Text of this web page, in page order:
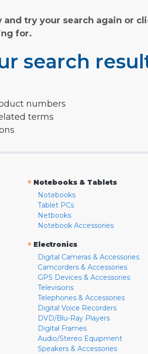
and try your search again or
for.
search
numbers
terms
» Notebooks & Tablets
Notebooks
Tablet PCs
Netbooks
Notebook Accessories
» Electronics
Digital Cameras & Accessories
Camcorders & Accessories
GPS Devices & Accessories
Televisions
Telephones & Accessories
Digital Voice Recorders
DVD/Blu-Ray Players
Digital Frames
Audio/Stereo Equipment
Speakers & Accessories